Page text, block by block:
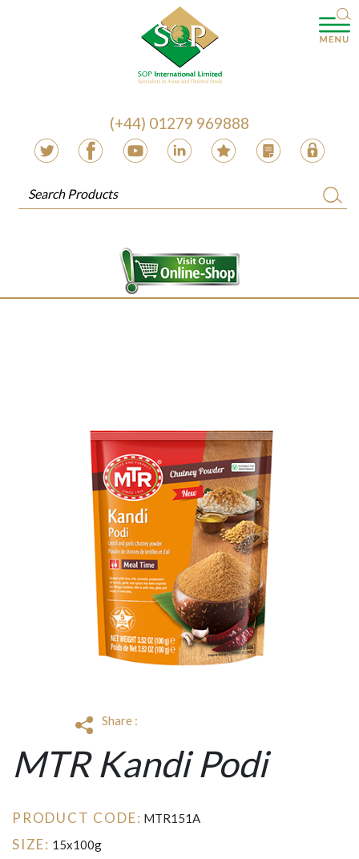
(+44) 01279 969888
Share :
MTR Kandi Podi
PRODUCT CODE: MTR151A
SIZE: 15x100g